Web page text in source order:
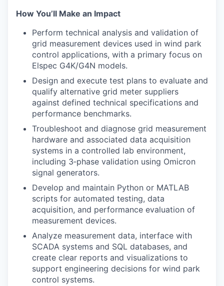
How You’ll Make an Impact
Perform technical analysis and validation of
grid measurement devices used in wind park
control applications, with a primary focus on
Elspec G4K/G4N models.
Design and execute test plans to evaluate and
qualify alternative grid meter suppliers
against defined technical specifications and
performance benchmarks.
Troubleshoot and diagnose grid measurement
hardware and associated data acquisition
systems in a controlled lab environment,
including 3‑phase validation using Omicron
signal generators.
Develop and maintain Python or MATLAB
scripts for automated testing, data
acquisition, and performance evaluation of
measurement devices.
Analyze measurement data, interface with
SCADA systems and SQL databases, and
create clear reports and visualizations to
support engineering decisions for wind park
control systems.